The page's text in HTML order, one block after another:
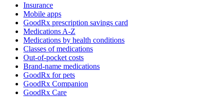
Insurance
Mobile apps
GoodRx prescription savings card
Medications A-Z
Medications by health conditions
Classes of medications
Out-of-pocket costs
Brand-name medications
GoodRx for pets
GoodRx Companion
GoodRx Care